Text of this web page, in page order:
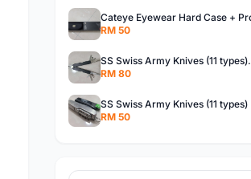
RM 50
SS Swiss Army Knives (11 types).
RM 80
SS Swiss Army Knives (11 types)
RM 50